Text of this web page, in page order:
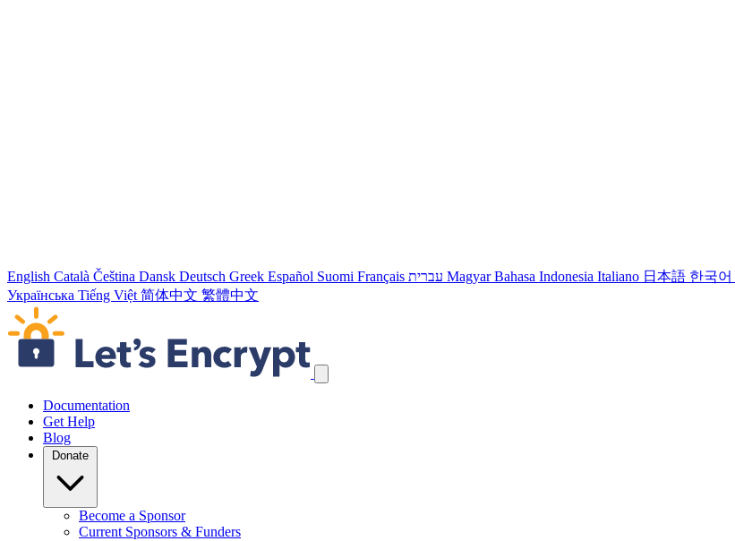
English Català Čeština Dansk Deutsch Greek Español Suomi Français עברית Magyar Bahasa Indonesia Italiano 日本語 한국어
Українська Tiếng Việt 简体中文 繁體中文
Skip navigation links
Documentation
Get Help
Blog
Donate
Become a Sponsor
Current Sponsors & Funders